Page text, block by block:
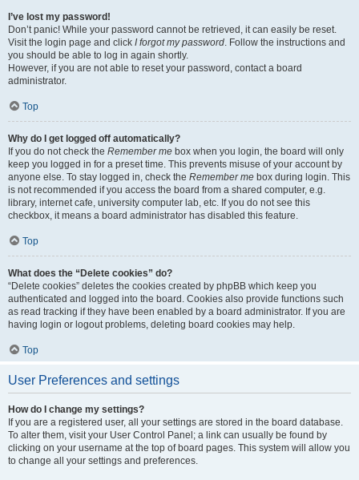
I’ve lost my password!
Don’t panic! While your password cannot be retrieved, it can easily be reset.
Visit the login page and click I forgot my password. Follow the instructions and
you should be able to log in again shortly.
However, if you are not able to reset your password, contact a board
administrator.
Top
Why do I get logged off automatically?
If you do not check the Remember me box when you login, the board will only
keep you logged in for a preset time. This prevents misuse of your account by
anyone else. To stay logged in, check the Remember me box during login. This
is not recommended if you access the board from a shared computer, e.g.
library, internet cafe, university computer lab, etc. If you do not see this
checkbox, it means a board administrator has disabled this feature.
Top
What does the “Delete cookies” do?
“Delete cookies” deletes the cookies created by phpBB which keep you
authenticated and logged into the board. Cookies also provide functions such
as read tracking if they have been enabled by a board administrator. If you are
having login or logout problems, deleting board cookies may help.
Top
User Preferences and settings
How do I change my settings?
If you are a registered user, all your settings are stored in the board database.
To alter them, visit your User Control Panel; a link can usually be found by
clicking on your username at the top of board pages. This system will allow you
to change all your settings and preferences.